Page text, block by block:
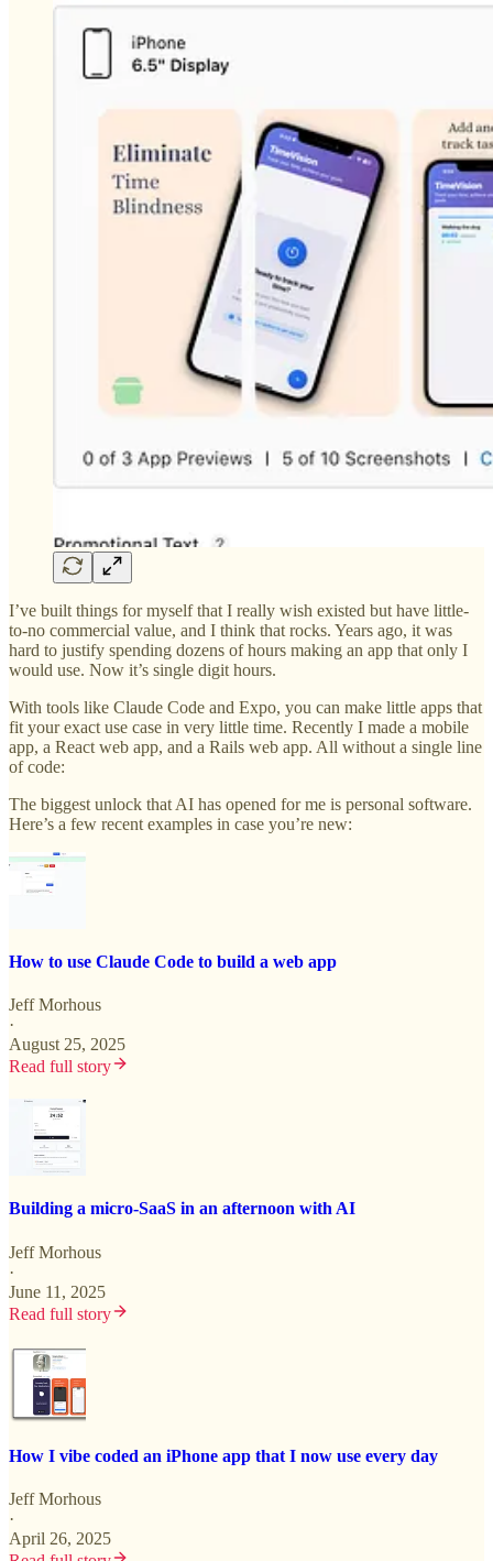
I’ve built things for myself that I really wish existed but have little-
to-no commercial value, and I think that rocks. Years ago, it was
hard to justify spending dozens of hours making an app that only I
would use. Now it’s single digit hours.
With tools like Claude Code and Expo, you can make little apps that
fit your exact use case in very little time. Recently I made a mobile
app, a React web app, and a Rails web app. All without a single line
of code:
The biggest unlock that AI has opened for me is personal software.
Here’s a few recent examples in case you’re new:
How to use Claude Code to build a web app
Jeff Morhous
·
August 25, 2025
Read full story
Building a micro-SaaS in an afternoon with AI
Jeff Morhous
·
June 11, 2025
Read full story
How I vibe coded an iPhone app that I now use every day
Jeff Morhous
·
April 26, 2025